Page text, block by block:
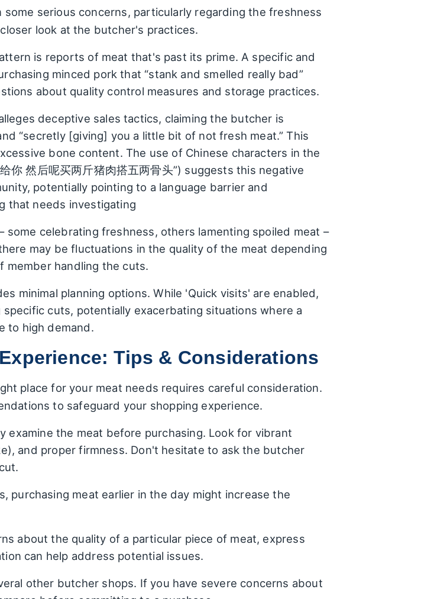
serious concerns, particularly regarding the freshness
look at the butcher's practices.
is reports of meat that's past its prime. A specific and
minced pork that “stank and smelled really bad”
about quality control measures and storage practices.
deceptive sales tactics, claiming the butcher is
“secretly [giving] you a little bit of not fresh meat.” This
bone content. The use of Chinese characters in the
你 然后呢买两斤猪肉搭五两骨头”) suggests this negative
potentially pointing to a language barrier and
that needs investigating
some celebrating freshness, others lamenting spoiled meat –
may be fluctuations in the quality of the meat depending
member handling the cuts.
minimal planning options. While 'Quick visits' are enabled,
cuts, potentially exacerbating situations where a
to high demand.
Tips & Considerations
place for your meat needs requires careful consideration.
to safeguard your shopping experience.
examine the meat before purchasing. Look for vibrant
and proper firmness. Don't hesitate to ask the butcher
purchasing meat earlier in the day might increase the
about the quality of a particular piece of meat, express
can help address potential issues.
other butcher shops. If you have severe concerns about